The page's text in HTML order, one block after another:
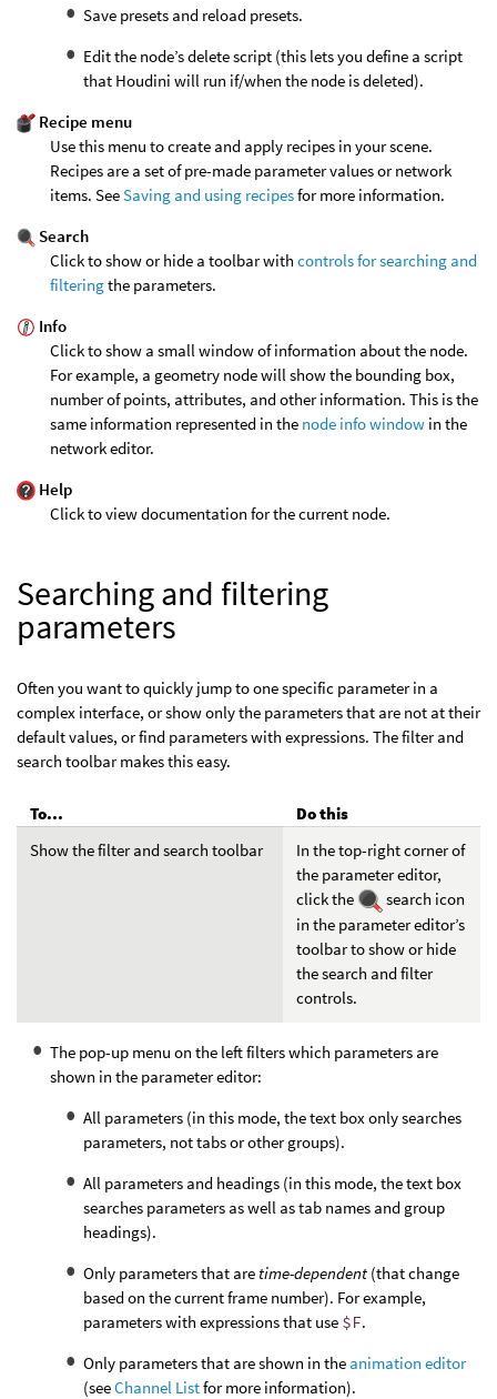
Save presets and reload presets.
Edit the node’s delete script (this lets you define a script
that Houdini will run if/when the node is deleted).
Recipe menu
Use this menu to create and apply recipes in your scene.
Recipes are a set of pre-made parameter values or network
items. SeeSaving and using recipesfor more information.
Search
Click to show or hide a toolbar with controls for searching and
filteringthe parameters.
Info
Click to show a small window of information about the node.
For example, a geometry node will show the bounding box,
number of points, attributes, and other information. This is the
same information represented in the node info window in the
network editor.
Help
Click to view documentation for the current node.
Searching and filtering
parameters
Often you want to quickly jump to one specific parameter in a
complex interface, or show only the parameters that are not at their
default values, or find parameters with expressions. The filter and
search toolbar makes this easy.
To...
Do this
Show the filter and search toolbar
In the top-right corner of
the parameter editor,
click the
search icon
in the parameter editor’s
toolbar to show or hide
the search and filter
controls.
The pop-up menu on the left filters which parameters are
shown in the parameter editor:
All parameters (in this mode, the text box only searches
parameters, not tabs or other groups).
All parameters and headings (in this mode, the text box
searches parameters as well as tab names and group
headings).
Only parameters that are time-dependent (that change
based on the current frame number). For example,
parameters with expressions that use $F.
Only parameters that are shown in the animation editor
(seeChannel Listfor more information).